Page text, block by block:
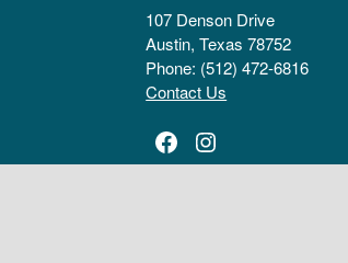
107 Denson Drive
Austin, Texas 78752
Phone: (512) 472-6816
Contact Us
Facebook
Instagram